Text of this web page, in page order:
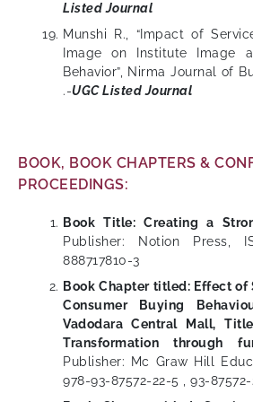
Listed Journal
Munshi R., “Impact of
Image on Institute Image
Behavior”, Nirma Journal of
.-UGC Listed Journal
BOOK, BOOK CHAPTERS &
PROCEEDINGS:
Book Title: Creating a
Publisher: Notion Press,
888717810-3
Book Chapter titled: Effect of
Consumer Buying
Vadodara Central Mall,
Transformation through
Publisher: Mc Graw Hill
978-93-87572-22-5 , 93-